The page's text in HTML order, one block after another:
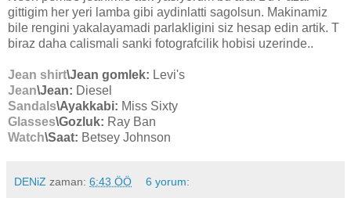
gittigim her yeri lamba gibi aydinlatti sagolsun. Makinamiz
bile rengini yakalayamadi parlakligini siz hesap edin artik. T
biraz daha calismali sanki fotografcilik hobisi uzerinde..
Jean shirt\Jean gomlek: Levi's
Jean\Jean: Diesel
Sandals\Ayakkabi: Miss Sixty
Glasses\Gozluk: Ray Ban
Watch\Saat: Betsey Johnson
DENiZ zaman: 6:43 ÖÖ 6 yorum: